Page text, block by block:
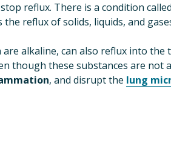
reflux. There is a condition called
the reflux of solids, liquids, and
though these substances are not
, and disrupt the lung